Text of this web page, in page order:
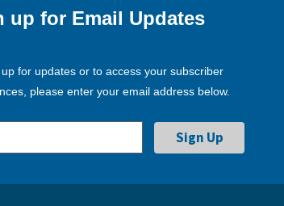
up for Email Updates
up for updates or to access your subscriber
please enter your email address below.